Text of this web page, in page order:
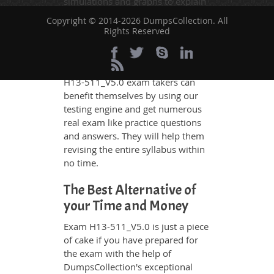
whatever could be difficult for you
to understand. Therefore even the
grasp all study questions without
any difficulty. Additionally, the
H13-511_V5.0 exam takers can
benefit themselves by using our
testing engine and get numerous
real exam like practice questions
and answers. They will help them
revising the entire syllabus within
no time.
The Best Alternative of
your Time and Money
Exam H13-511_V5.0 is just a piece
of cake if you have prepared for
the exam with the help of
DumpsCollection's exceptional
Copyright © 2014-2026 DumpsCollection. All
Rights Reserved